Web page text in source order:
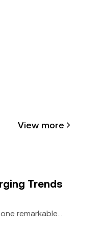
View more
Trends
remarkable